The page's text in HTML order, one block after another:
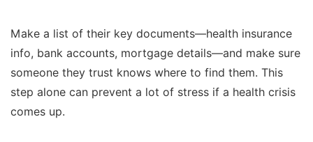
Make a list of their key documents—health insurance
info, bank accounts, mortgage details—and make sure
someone they trust knows where to find them. This
step alone can prevent a lot of stress if a health crisis
comes up.